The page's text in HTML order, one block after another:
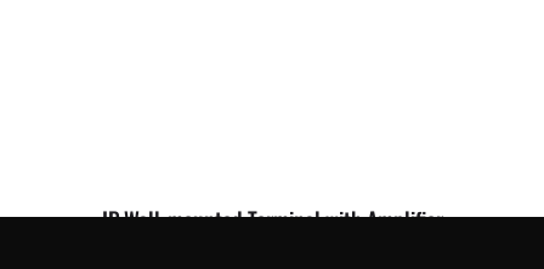
IP Wall-mounted Terminal with Amplifier